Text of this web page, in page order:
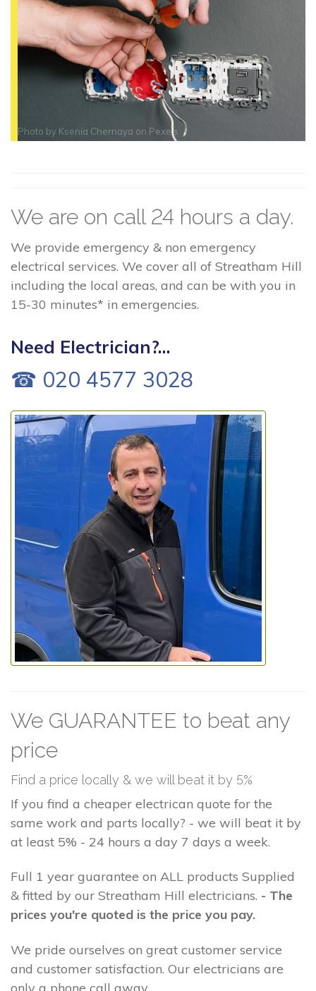
Photo by Ksenia Chernaya on Pexels
We are on call 24 hours a day.
We provide emergency & non emergency
electrical services. We cover all of Streatham Hill
including the local areas, and can be with you in
15-30 minutes* in emergencies.
Need Electrician?...
☎ 020 4577 3028
We GUARANTEE to beat any
price
Find a price locally & we will beat it by 5%
If you find a cheaper electrican quote for the
same work and parts locally? - we will beat it by
at least 5% - 24 hours a day 7 days a week.
Full 1 year guarantee on ALL products Supplied
& fitted by our Streatham Hill electricians. - The
prices you're quoted is the price you pay.
We pride ourselves on great customer service
and customer satisfaction. Our electricians are
only a phone call away.